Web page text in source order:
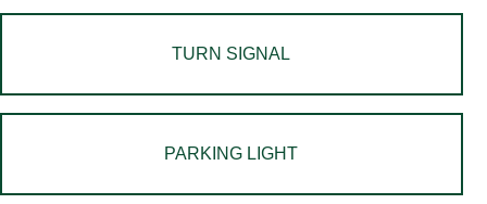
TURN SIGNAL
PARKING LIGHT